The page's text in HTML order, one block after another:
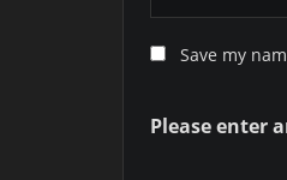
Save my
Please enter